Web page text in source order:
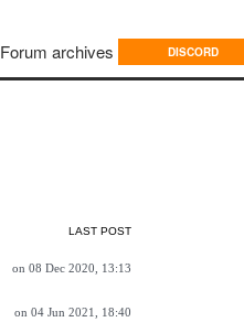
Forum archives DISCORD
LAST POST
on 08 Dec 2020, 13:13
on 04 Jun 2021, 18:40